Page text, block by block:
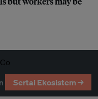
Sertai Ekosistem →